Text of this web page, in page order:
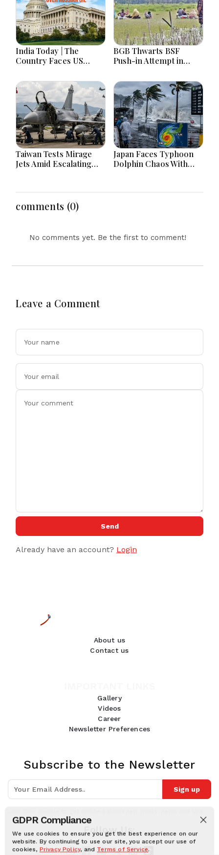
GDPR Compliance
We use cookies to ensure you get the best experience on our
website. By continuing to use our site, you accept our use of
cookies, Privacy Policy, and Terms of Service.
India Today | The
Country Faces US
Russian Oil, Counters
China on Arunachal
Maps Amid Student
Protests
BGB Thwarts BSF
Push-in Attempt in
Taiwan Tests Mirage
Jets Amid Escalating
Japan Faces Typhoon
Dolphin Chaos With
comments (0)
No comments yet. Be the first to comment!
Leave a Comment
Send
Already have an account? Login
About us
Contact us
Gallery
Videos
Career
Newsletter Preferences
Subscribe to the Newsletter
Sign up
Follow Us: